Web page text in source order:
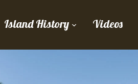
Island History Videos